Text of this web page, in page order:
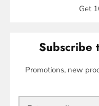
Get
Subscribe
Promotions, new